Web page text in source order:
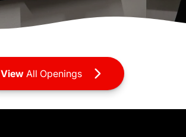
View All Openings